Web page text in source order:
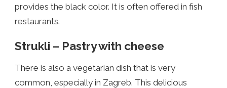
provides the black color. It is often offered in fish
restaurants.
Strukli – Pastry with cheese
There is also a vegetarian dish that is very
common, especially in Zagreb. This delicious